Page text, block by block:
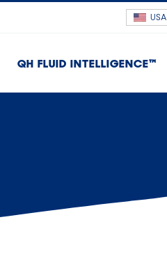
USA
QH FLUID INTELLIGENCE™